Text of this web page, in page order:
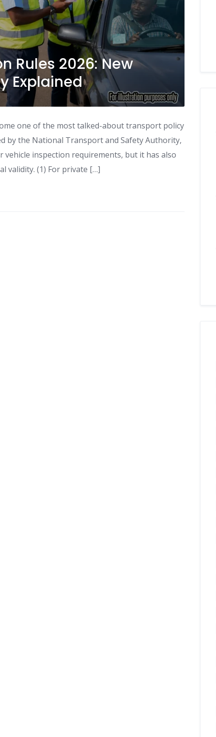
Rules 2026: New
Explained
one of the most talked-about transport policy
by the National Transport and Safety Authority,
inspection requirements, but it has also
validity. (1) For private […]